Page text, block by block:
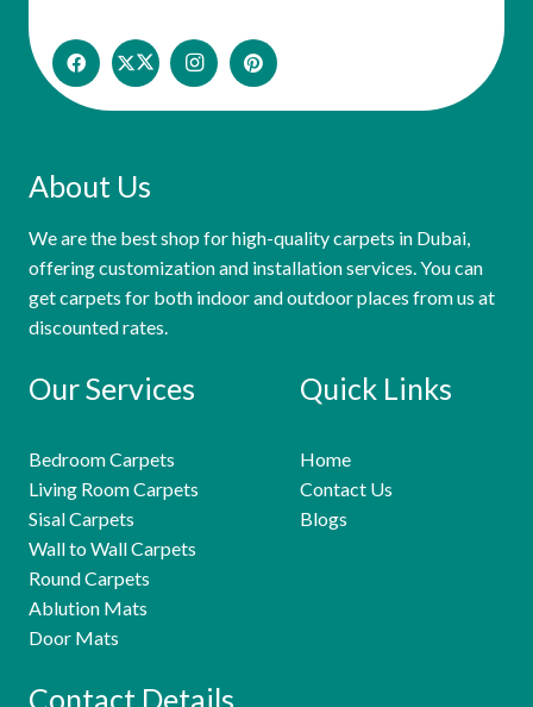
About Us
We are the best shop for high-quality carpets in Dubai,
offering customization and installation services. You can
get carpets for both indoor and outdoor places from us at
discounted rates.
Our Services
Bedroom Carpets
Living Room Carpets
Sisal Carpets
Wall to Wall Carpets
Round Carpets
Ablution Mats
Door Mats
Quick Links
Home
Contact Us
Blogs
Contact Details